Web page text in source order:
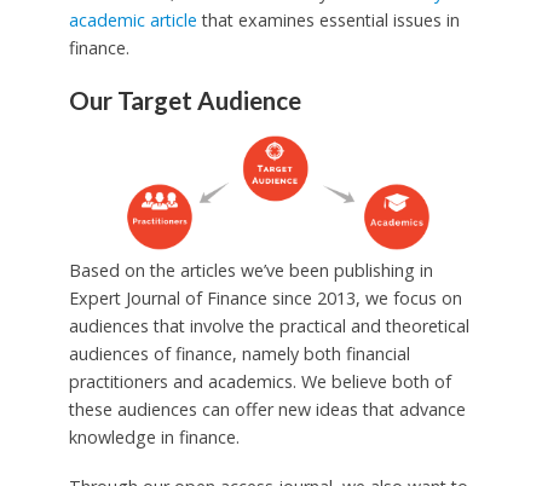
academic article that examines essential issues in
finance.
Our Target Audience
Based on the articles we’ve been publishing in
Expert Journal of Finance since 2013, we focus on
audiences that involve the practical and theoretical
audiences of finance, namely both financial
practitioners and academics. We believe both of
these audiences can offer new ideas that advance
knowledge in finance.